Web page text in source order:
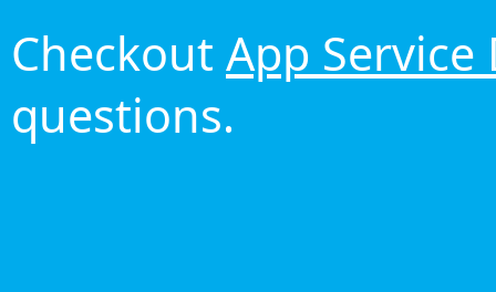
Checkout App Service
questions.